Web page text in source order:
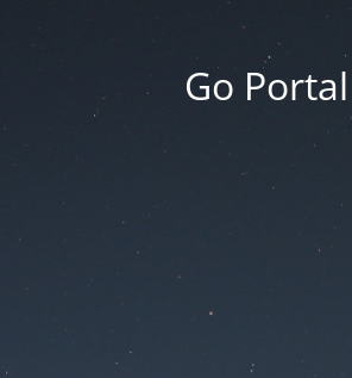
Go Portal